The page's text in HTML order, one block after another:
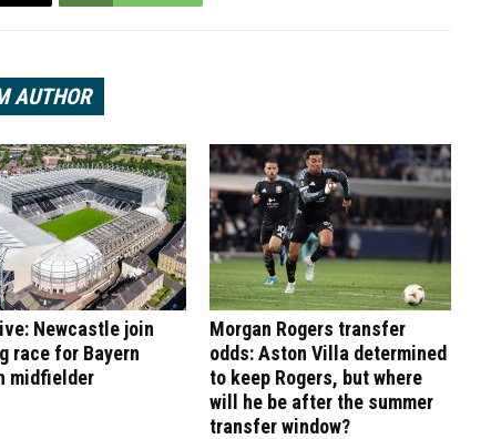
AUTHOR
Newcastle join
race for Bayern
midfielder
Morgan Rogers transfer
odds: Aston Villa determined
to keep Rogers, but where
will he be after the summer
transfer window?